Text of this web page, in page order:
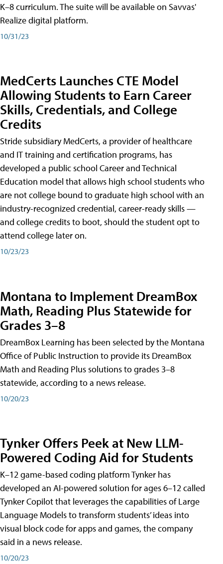
K–8 curriculum. The suite will be available on Savvas'
Realize digital platform.
10/31/23
MedCerts Launches CTE Model
Allowing Students to Earn Career
Skills, Credentials, and College
Credits
Stride subsidiary MedCerts, a provider of healthcare
and IT training and certification programs, has
developed a public school Career and Technical
Education model that allows high school students who
are not college bound to graduate high school with an
industry-recognized credential, career-ready skills —
and college credits to boot, should the student opt to
attend college later on.
10/23/23
Montana to Implement DreamBox
Math, Reading Plus Statewide for
Grades 3–8
DreamBox Learning has been selected by the Montana
Office of Public Instruction to provide its DreamBox
Math and Reading Plus solutions to grades 3–8
statewide, according to a news release.
10/20/23
Tynker Offers Peek at New LLM-
Powered Coding Aid for Students
K–12 game-based coding platform Tynker has
developed an AI-powered solution for ages 6–12 called
Tynker Copilot that leverages the capabilities of Large
Language Models to transform students’ ideas into
visual block code for apps and games, the company
said in a news release.
10/20/23